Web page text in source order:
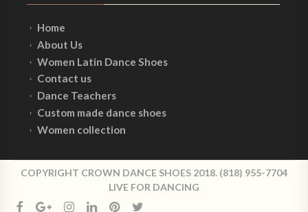
Home
About Us
Women Latin Dance Shoes
Contact us
Dance Teachers
Custom made dance shoes
Women collection
COPYRIGHT CROWN DANCE SHOES 2018. (818) 955-7704
LIVE FOR DANCING